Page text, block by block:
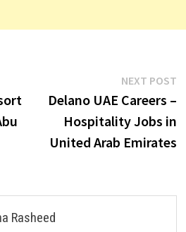
NEXT POST
Delano UAE Careers –
Hospitality Jobs in
United Arab Emirates
Rasheed